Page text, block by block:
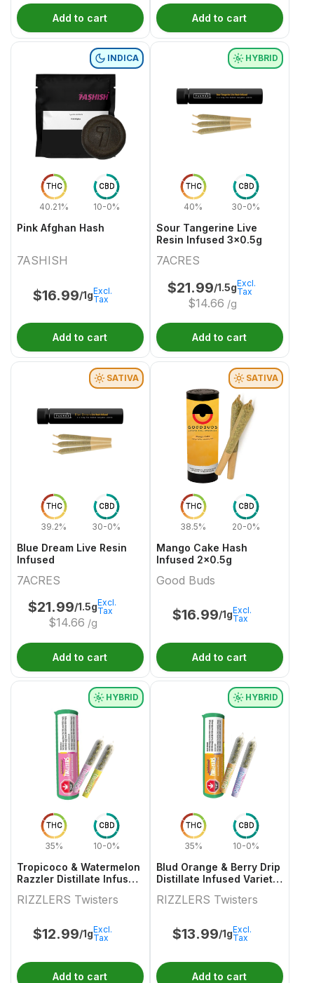
Add to cart Add to cart
THC
40.21%
CBD
10-0%
INDICA
Pink Afghan Hash
7ASHISH
$16.99/1gExcl.
Tax
Add to cart
THC
40%
CBD
30-0%
HYBRID
Sour Tangerine Live
Resin Infused 3x0.5g
7ACRES
$21.99/1.5g
$14.66 /g
Excl.
Tax
Add to cart
THC
39.2%
CBD
30-0%
SATIVA
Blue Dream Live Resin
Infused
7ACRES
$21.99/1.5g
$14.66 /g
Excl.
Tax
Add to cart
THC
38.5%
CBD
20-0%
SATIVA
Mango Cake Hash
Infused 2x0.5g
Good Buds
$16.99/1gExcl.
Tax
Add to cart
THC
35%
CBD
10-0%
HYBRID
Tropicoco & Watermelon
Razzler Distillate Infused
RIZZLERS Twisters
$12.99/1gExcl.
Tax
Add to cart
THC
35%
CBD
10-0%
HYBRID
Blud Orange & Berry Drip
Distillate Infused Variety
RIZZLERS Twisters
$13.99/1gExcl.
Tax
Add to cart